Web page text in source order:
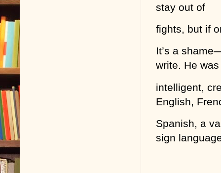
stay out of
fights, but if
It’s a
write. He was
intelligent,
English,
Spanish, a
sign